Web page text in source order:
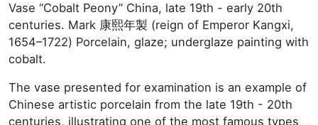
Vase “Cobalt Peony” China, late 19th - early 20th
centuries. Mark 康熙年製 (reign of Emperor Kangxi,
1654–1722) Porcelain, glaze; underglaze painting with
cobalt.
The vase presented for examination is an example of
Chinese artistic porcelain from the late 19th - 20th
centuries, illustrating one of the most famous types